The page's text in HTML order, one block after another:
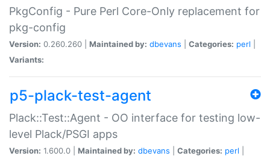
PkgConfig - Pure Perl Core-Only replacement for
pkg-config
Version: 0.260.260 | Maintained by: dbevans Categories: perl
Variants:
p5-plack-test-agent
Plack::Test::Agent - OO interface for testing low-
level Plack/PSGI apps
Version: 1.600.0 | Maintained by: dbevans Categories: perl